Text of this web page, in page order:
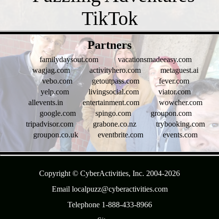
Partners
familydaysout.com
vacationsmadeeasy.com
wagjag.com
activityhero.com
metaguest.ai
vebo.com
getoutpass.com
fever.com
yelp.com
livingsocial.com
viator.com
allevents.in
entertainment.com
wowcher.com
google.com
spingo.com
groupon.com
tripadvisor.com
grabone.co.nz
trybooking.com
groupon.co.uk
eventbrite.com events.com
Copyright © CyberActivities, Inc. 2004-2026
Email localpuzz@cyberactivities.com
Telephone 1-888-433-8966